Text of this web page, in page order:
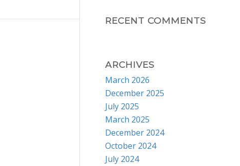
RECENT COMMENTS
ARCHIVES
March 2026
December 2025
July 2025
March 2025
December 2024
October 2024
July 2024